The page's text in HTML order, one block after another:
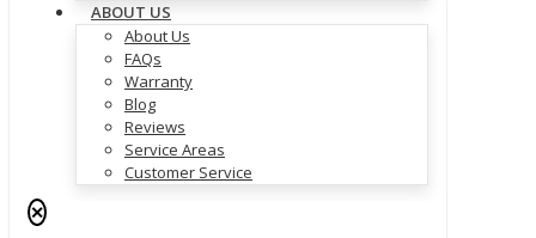
ABOUT US
About Us
FAQs
Warranty
Blog
Reviews
Service Areas
Customer Service
✕